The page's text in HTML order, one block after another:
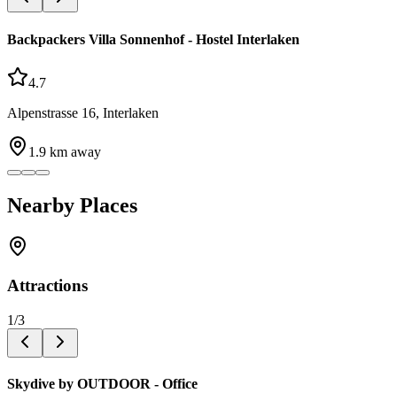
Backpackers Villa Sonnenhof - Hostel Interlaken
4.7
Alpenstrasse 16, Interlaken
1.9 km away
Nearby Places
Attractions
1/3
Skydive by OUTDOOR - Office